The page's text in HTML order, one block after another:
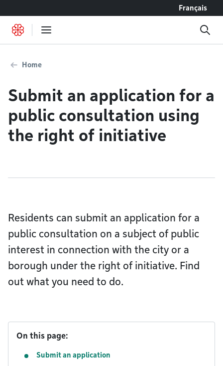
Français
Home
Submit an application for a
public consultation using
the right of initiative
Residents can submit an application for a
public consultation on a subject of public
interest in connection with the city or a
borough under the right of initiative. Find
out what you need to do.
On this page:
Submit an application